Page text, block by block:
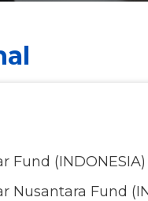
Fund (INDONESIA)
Nusantara Fund